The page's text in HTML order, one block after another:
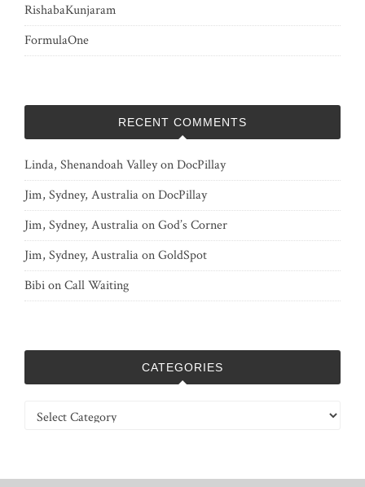
RishabaKunjaram
FormulaOne
RECENT COMMENTS
Linda, Shenandoah ValleyonDocPillay
Jim, Sydney, AustraliaonDocPillay
Jim, Sydney, AustraliaonGod’s Corner
Jim, Sydney, AustraliaonGoldSpot
BibionCall Waiting
CATEGORIES
Categories